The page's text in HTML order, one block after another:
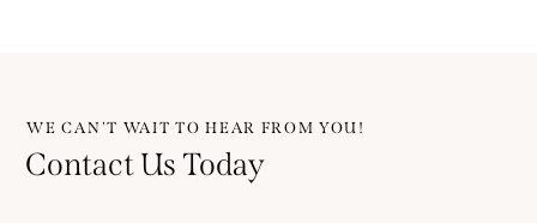
WE CAN'T WAIT TO HEAR FROM YOU!
Contact Us Today